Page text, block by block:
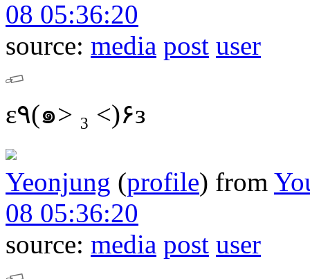
08 05:36:20
source: media post user
ε٩(๑> ₃ <)۶з
Yeonjung (profile) from
08 05:36:20
source: media post user